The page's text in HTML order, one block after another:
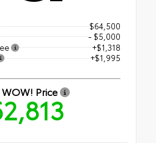
$64,500
- $5,000
+$1,318
+$1,995
Price